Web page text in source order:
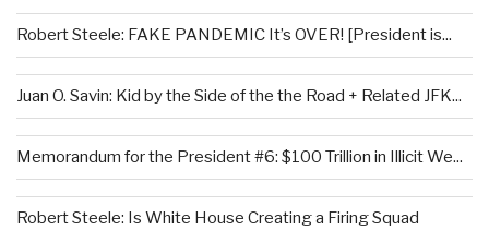
Robert Steele: FAKE PANDEMIC It’s OVER! [President is...
Juan O. Savin: Kid by the Side of the the Road + Related JFK...
Memorandum for the President #6: $100 Trillion in Illicit We...
Robert Steele: Is White House Creating a Firing Squad